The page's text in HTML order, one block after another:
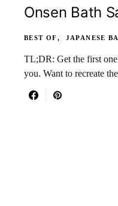
Onsen Bath
BEST OF JAPANESE
TL;DR: Get the first
you. Want to recreate